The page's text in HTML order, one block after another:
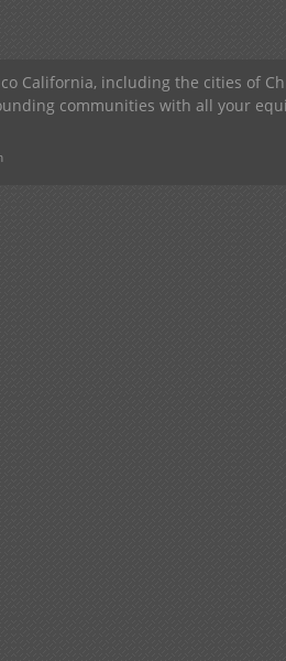
California, including the cities of
communities with all your